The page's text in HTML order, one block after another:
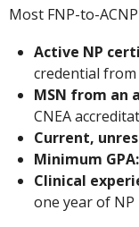
Most FNP-to-
Active NP
credential from
MSN from an
CNEA
Current,
Minimum GPA:
Clinical
one year of NP